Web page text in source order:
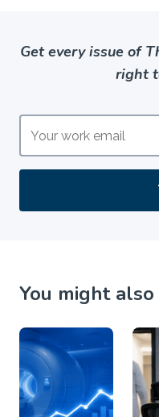
Get every issue of
right
You might